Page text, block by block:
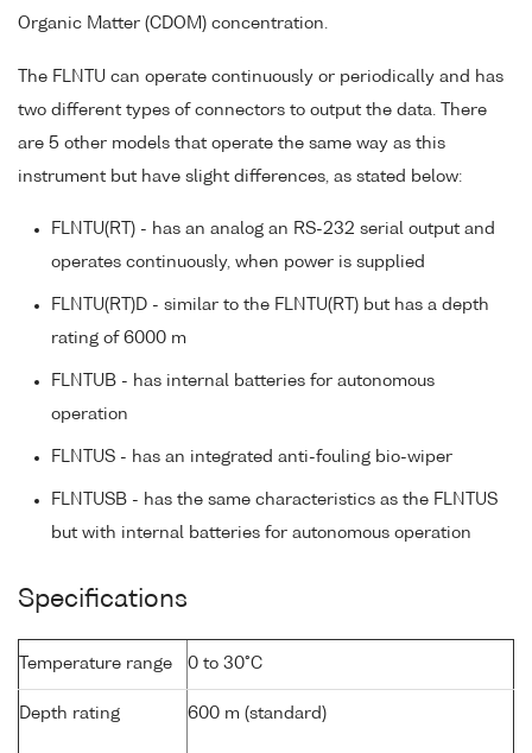
Organic Matter (CDOM) concentration.
The FLNTU can operate continuously or periodically and has
two different types of connectors to output the data. There
are 5 other models that operate the same way as this
instrument but have slight differences, as stated below:
FLNTU(RT) - has an analog an RS-232 serial output and
operates continuously, when power is supplied
FLNTU(RT)D - similar to the FLNTU(RT) but has a depth
rating of 6000 m
FLNTUB - has internal batteries for autonomous
operation
FLNTUS - has an integrated anti-fouling bio-wiper
FLNTUSB - has the same characteristics as the FLNTUS
but with internal batteries for autonomous operation
Specifications
Temperature range 0 to 30°C
Depth rating 600 m (standard)